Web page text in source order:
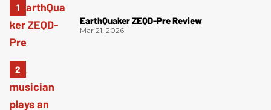
EarthQuaker ZEQD-Pre Review
Mar 21, 2026